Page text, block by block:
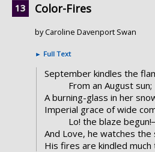
Color-Fires
by Caroline Davenport Swan
► Full Text
September kindles the
From an August sun;
A burning-glass in her
Imperial grace of wide
Lo! the blaze
And Love, he watches the
His fires are kindled much